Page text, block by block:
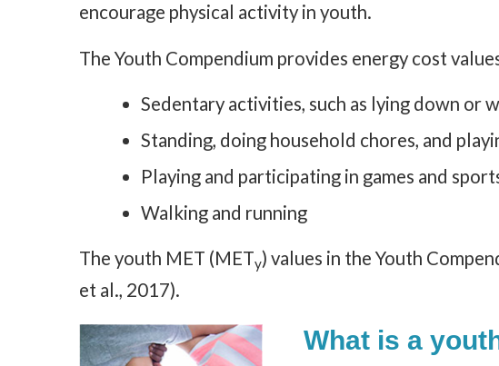
encourage physical activity in youth.
The Youth Compendium provides energy cost
Sedentary activities, such as lying down or
Standing, doing household chores, and
Playing and participating in games and
Walking and running
The youth MET (METy) values in the Youth
et al., 2017).
What is a